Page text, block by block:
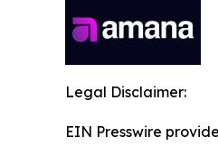
Legal Disclaimer:
EIN Presswire